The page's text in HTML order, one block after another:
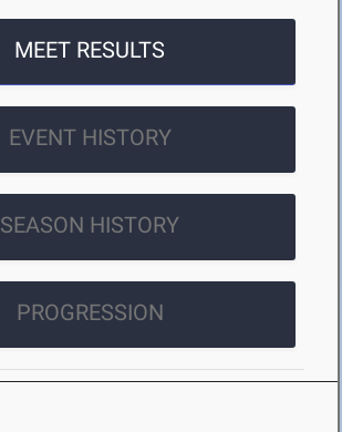
MEET RESULTS
EVENT HISTORY
SEASON HISTORY
PROGRESSION